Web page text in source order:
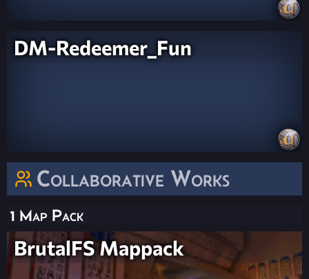
DM-Redeemer_Fun
Collaborative Works
1 Map Pack
BrutalFS Mappack